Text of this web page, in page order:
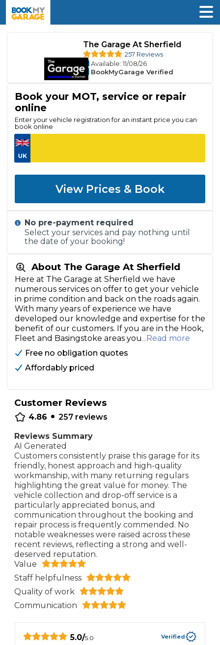
The Garage At Sherfield
257 Reviews
Available: 11/08/26
BookMyGarage Verified
About The Garage At Sherfield
Here at The Garage at Sherfield we have
numerous services on offer to get your vehicle
in prime condition and back on the roads again.
With many years of experience we have
developed our knowledge and expertise for the
benefit of our customers. If you are in the Hook,
Fleet and Basingstoke areas you...Read more
Free no obligation quotes
Affordably priced
Customer Reviews
4.86 • 257 reviews
Reviews Summary
AI Generated
Customers consistently praise this garage for its
friendly, honest approach and high-quality
workmanship, with many returning regulars
highlighting the great value for money. The
vehicle collection and drop-off service is a
particularly appreciated bonus, and
communication throughout the booking and
repair process is frequently commended. No
notable weaknesses were raised across these
recent reviews, reflecting a strong and well-
deserved reputation.
Value
Staff helpfulness
Quality of work
Communication
5.0/5.0 Verified
Book your MOT, service or repair
online
Enter your vehicle registration for an instant price you can
book online
View Prices & Book
No pre-payment required
Select your services and pay nothing until
the date of your booking!